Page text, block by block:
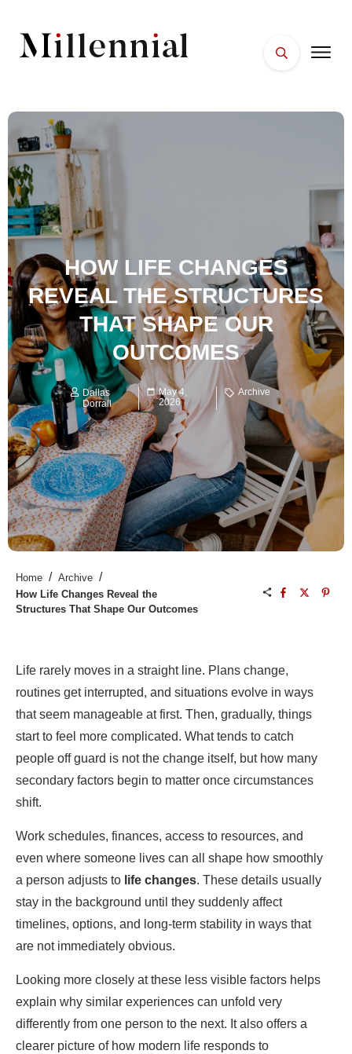
ESSENTIALS
WELLNESS
HOW LIFE CHANGES
REVEAL THE STRUCTURES
THAT SHAPE OUR
OUTCOMES
Dallas
Dorrall
May 4,
2026
Archive
Home / Archive /
How Life Changes Reveal the
Structures That Shape Our Outcomes
Life rarely moves in a straight line. Plans change,
routines get interrupted, and situations evolve in ways
that seem manageable at first. Then, gradually, things
start to feel more complicated. What tends to catch
people off guard is not the change itself, but how many
secondary factors begin to matter once circumstances
shift.
Work schedules, finances, access to resources, and
even where someone lives can all shape how smoothly
a person adjusts to life changes. These details usually
stay in the background until they suddenly affect
timelines, options, and long-term stability in ways that
are not immediately obvious.
Looking more closely at these less visible factors helps
explain why similar experiences can unfold very
differently from one person to the next. It also offers a
clearer picture of how modern life responds to